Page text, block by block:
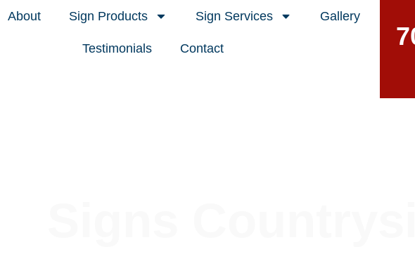
About Sign Products Sign Services Gallery
Testimonials Contact